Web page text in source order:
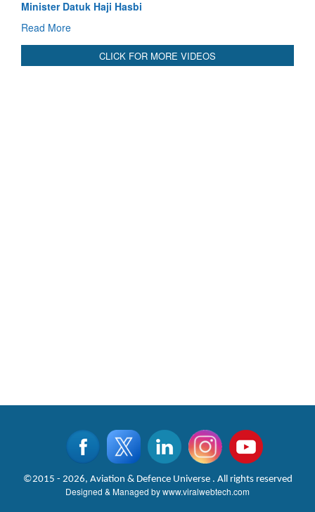
CLICK FOR MORE VIDEOS
©2015 - 2026, Aviation & Defence Universe . All rights reserved
Designed & Managed bywww.viralwebtech.com